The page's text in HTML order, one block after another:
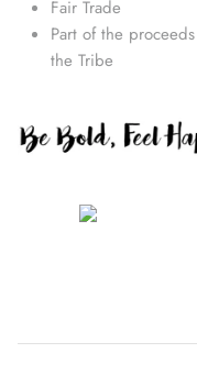
Fair Trade
Part of the
the Tribe